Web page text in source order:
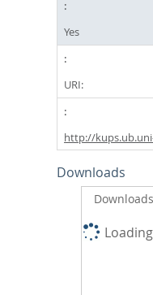
Yes
URI:
http://
Downloads